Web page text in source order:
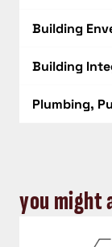
Building
Building
Plumbing,
you might